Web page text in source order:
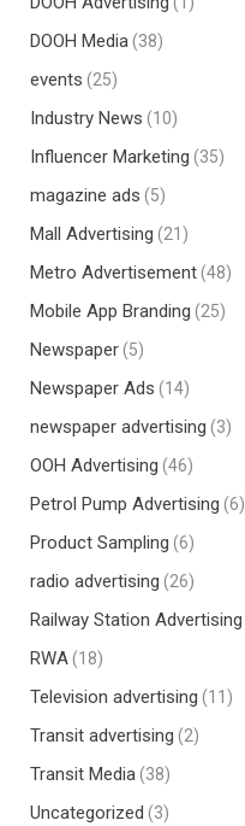
DOOH Media(38)
events (25)
Industry News (10)
Influencer Marketing (35)
magazine ads (5)
Mall Advertising (21)
Metro Advertisement(48)
Mobile App Branding (25)
Newspaper(5)
Newspaper Ads (14)
newspaper advertising (3)
OOH Advertising (46)
Petrol Pump Advertising (6)
Product Sampling (6)
radio advertising (26)
Railway Station Advertising
RWA(18)
Television advertising (11)
Transit advertising (2)
Transit Media(38)
Uncategorized (3)